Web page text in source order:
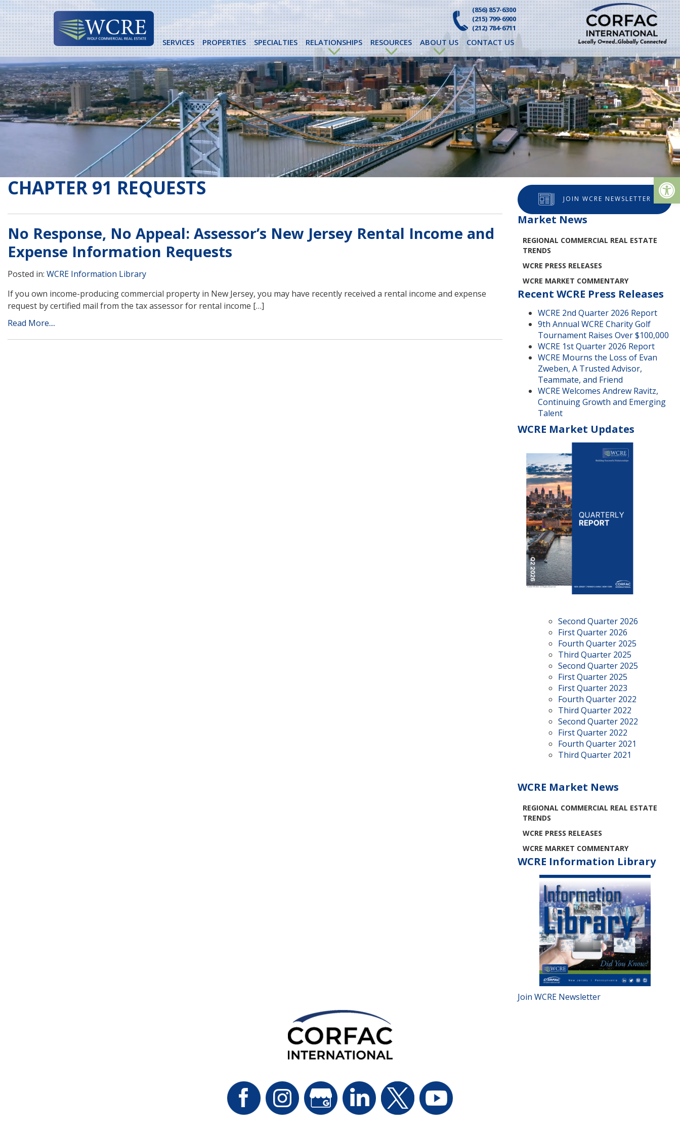
Skip
to
content
(856) 857-6300
(215) 799-6900
(212) 784-6711
SERVICES PROPERTIES SPECIALTIES RELATIONSHIPS RESOURCES ABOUT US CONTACT US
CHAPTER 91 REQUESTS
No Response, No Appeal: Assessor’s New Jersey Rental Income and
Expense Information Requests
Posted in: WCRE Information Library
If you own income-producing commercial property in New Jersey, you may have recently received a rental income and expense
request by certified mail from the tax assessor for rental income […]
Read More....
JOIN WCRE NEWSLETTER
Market News
REGIONAL COMMERCIAL REAL ESTATE
TRENDS
WCRE PRESS RELEASES
WCRE MARKET COMMENTARY
Recent WCRE Press Releases
WCRE 2nd Quarter 2026 Report
9th Annual WCRE Charity Golf
Tournament Raises Over $100,000
WCRE 1st Quarter 2026 Report
WCRE Mourns the Loss of Evan
Zweben, A Trusted Advisor,
Teammate, and Friend
WCRE Welcomes Andrew Ravitz,
Continuing Growth and Emerging
Talent
WCRE Market Updates
Second Quarter 2026
First Quarter 2026
Fourth Quarter 2025
Third Quarter 2025
Second Quarter 2025
First Quarter 2025
First Quarter 2023
Fourth Quarter 2022
Third Quarter 2022
Second Quarter 2022
First Quarter 2022
Fourth Quarter 2021
Third Quarter 2021
WCRE Market News
REGIONAL COMMERCIAL REAL ESTATE
TRENDS
WCRE PRESS RELEASES
WCRE MARKET COMMENTARY
WCRE Information Library
Join WCRE Newsletter